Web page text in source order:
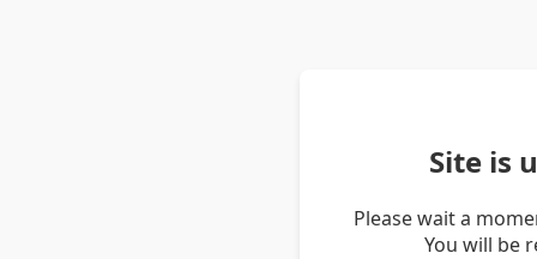
Site is
Please wait a
You will be